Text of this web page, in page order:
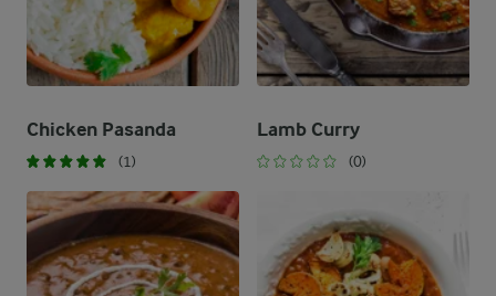
Chicken Pasanda
(1)
Lamb Curry
(0)